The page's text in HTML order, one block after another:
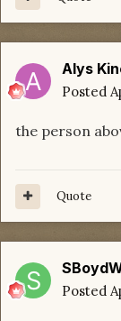
Alys
Posted
the person
Quote
Posted